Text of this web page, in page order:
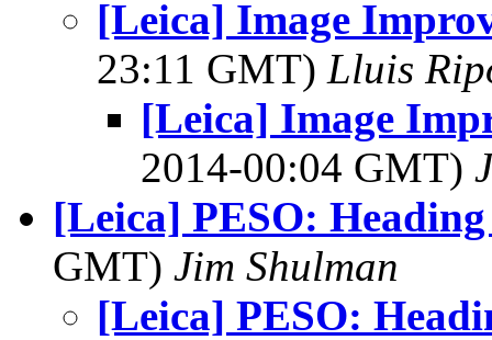
[Leica] Image
23:11 GMT) Lluis
[Leica] Image
2014-00:04 GMT)
[Leica] PESO:
GMT) Jim Shulman
[Leica] PESO: